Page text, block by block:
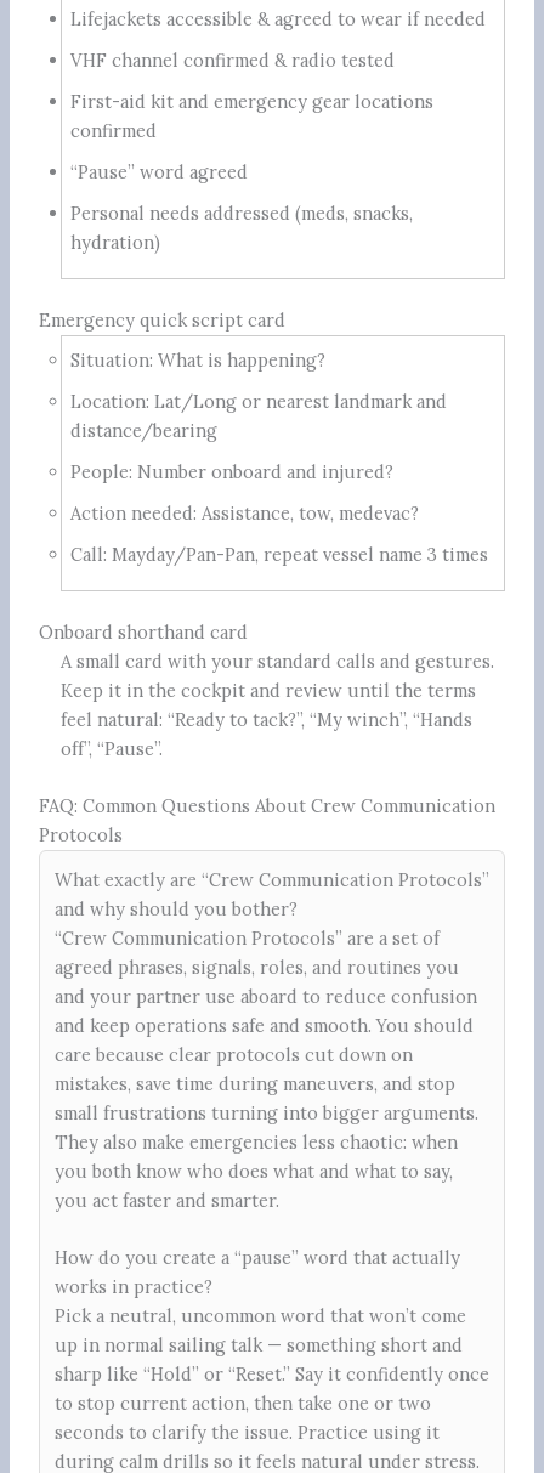
Lifejackets accessible & agreed to wear if needed
VHF channel confirmed & radio tested
First-aid kit and emergency gear locations
confirmed
“Pause” word agreed
Personal needs addressed (meds, snacks,
hydration)
Emergency quick script card
Situation: What is happening?
Location: Lat/Long or nearest landmark and
distance/bearing
People: Number onboard and injured?
Action needed: Assistance, tow, medevac?
Call: Mayday/Pan-Pan, repeat vessel name 3 times
Onboard shorthand card
A small card with your standard calls and gestures.
Keep it in the cockpit and review until the terms
feel natural: “Ready to tack?”, “My winch”, “Hands
off”, “Pause”.
FAQ: Common Questions About Crew Communication
Protocols
What exactly are “Crew Communication Protocols”
and why should you bother?
“Crew Communication Protocols” are a set of
agreed phrases, signals, roles, and routines you
and your partner use aboard to reduce confusion
and keep operations safe and smooth. You should
care because clear protocols cut down on
mistakes, save time during maneuvers, and stop
small frustrations turning into bigger arguments.
They also make emergencies less chaotic: when
you both know who does what and what to say,
you act faster and smarter.
How do you create a “pause” word that actually
works in practice?
Pick a neutral, uncommon word that won’t come
up in normal sailing talk — something short and
sharp like “Hold” or “Reset.” Say it confidently once
to stop current action, then take one or two
seconds to clarify the issue. Practice using it
during calm drills so it feels natural under stress.